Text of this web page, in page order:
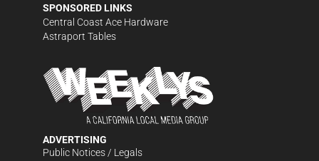
SPONSORED LINKS
Central Coast Ace Hardware
Astraport Tables
ADVERTISING
Public Notices / Legals